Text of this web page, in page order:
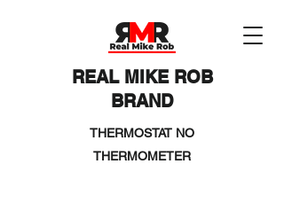
REAL MIKE ROB
BRAND
THERMOSTAT NO
THERMOMETER